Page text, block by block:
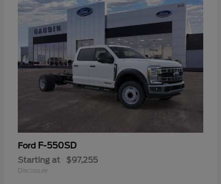
Ford F-550SD
Starting at $97,255
Disclosure